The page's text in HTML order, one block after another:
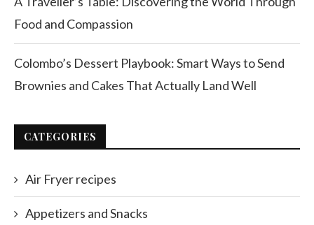
Food and Compassion
Colombo’s Dessert Playbook: Smart Ways to Send
Brownies and Cakes That Actually Land Well
CATEGORIES
Air Fryer recipes
Appetizers and Snacks